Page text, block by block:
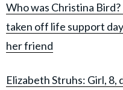
Who was Christina
taken off life support
her friend
Elizabeth Struhs: Girl, 8,